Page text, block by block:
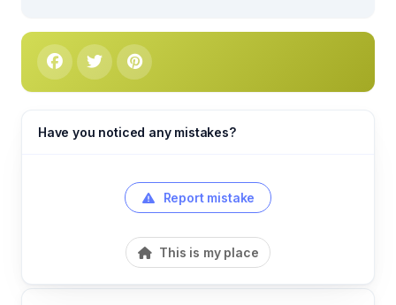
Have you noticed any mistakes?
Report mistake
This is my place